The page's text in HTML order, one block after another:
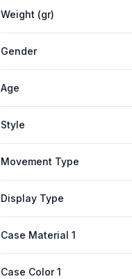
Weight (gr)
Gender
Age
Style
Movement Type
Display Type
Case Material 1
Case Color 1